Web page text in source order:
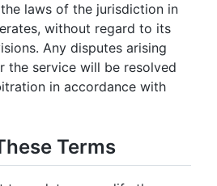
laws of the jurisdiction in
without regard to its
Any disputes arising
the service will be resolved
in accordance with
Terms